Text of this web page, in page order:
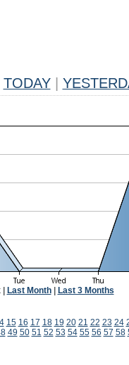
TODAY
| Last Month| Last 3 Months
15 16 17 18 19 20 21 22 23 24
49 50 51 52 53 54 55 56 57 58